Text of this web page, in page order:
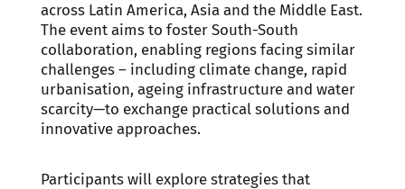
across Latin America, Asia and the Middle East.
The event aims to foster South-South
collaboration, enabling regions facing similar
challenges – including climate change, rapid
urbanisation, ageing infrastructure and water
scarcity—to exchange practical solutions and
innovative approaches.
Participants will explore strategies that